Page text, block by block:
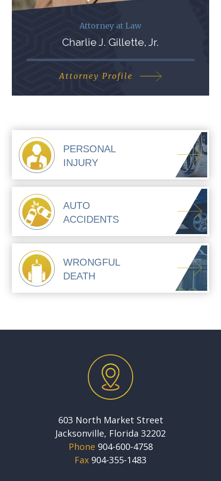
Attorney at Law
Charlie J. Gillette, Jr.
Attorney Profile
PERSONAL
INJURY
AUTO
ACCIDENTS
WRONGFUL
DEATH
603 North Market Street
Jacksonville, Florida 32202
Phone 904-600-4758
Fax 904-355-1483